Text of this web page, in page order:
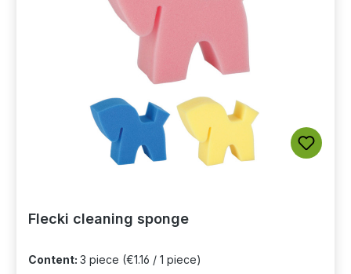
Flecki cleaning sponge
Content: 3 piece (€1.16 / 1 piece)